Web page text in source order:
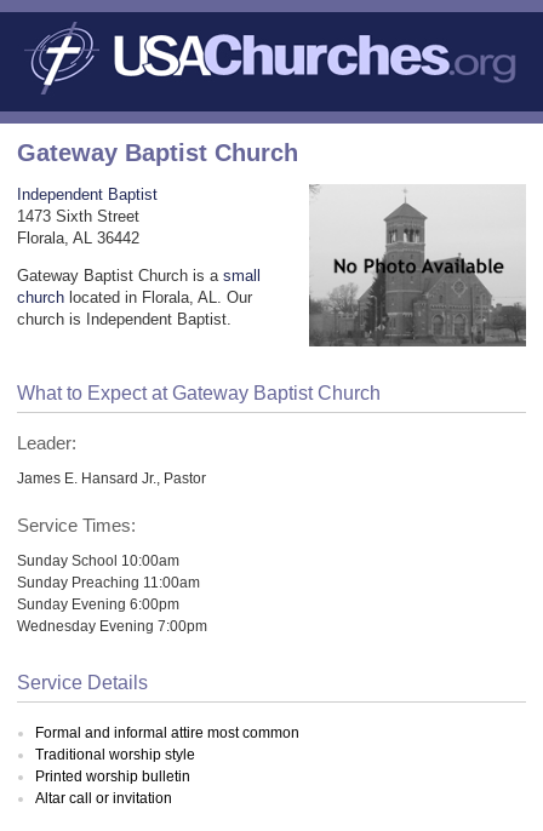
Gateway Baptist Church
Independent Baptist
1473 Sixth Street
Florala, AL 36442
Gateway Baptist Church is a small
church located in Florala, AL. Our
church is Independent Baptist.
What to Expect at Gateway Baptist Church
Leader:
James E. Hansard Jr., Pastor
Service Times:
Sunday School 10:00am
Sunday Preaching 11:00am
Sunday Evening 6:00pm
Wednesday Evening 7:00pm
Service Details
Formal and informal attire most common
Traditional worship style
Printed worship bulletin
Altar call or invitation